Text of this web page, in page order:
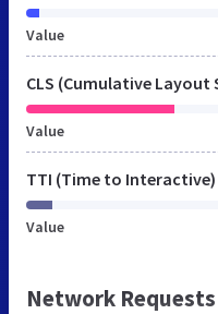
Value
CLS (Cumulative Layout
Value
TTI (Time to Interactive)
Value
Network